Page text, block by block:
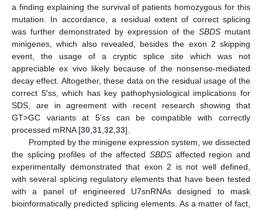
a finding explaining the survival of patients homozygous for this
mutation. In accordance, a residual extent of correct splicing
was further demonstrated by expression of the SBDS mutant
minigenes, which also revealed, besides the exon 2 skipping
event, the usage of a cryptic splice site which was not
appreciable ex vivo likely because of the nonsense-mediated
decay effect. Altogether, these data on the residual usage of the
correct 5′ss, which has key pathophysiological implications for
SDS, are in agreement with recent research showing that
GT>GC variants at 5’ss can be compatible with correctly
processed mRNA [30 31 32 33].
Prompted by the minigene expression system, we dissected
the splicing profiles of the affected SBDS affected region and
experimentally demonstrated that exon 2 is not well defined,
with several splicing regulatory elements that have been tested
with a panel of engineered U7snRNAs designed to mask
bioinformatically predicted splicing elements. As a matter of fact,